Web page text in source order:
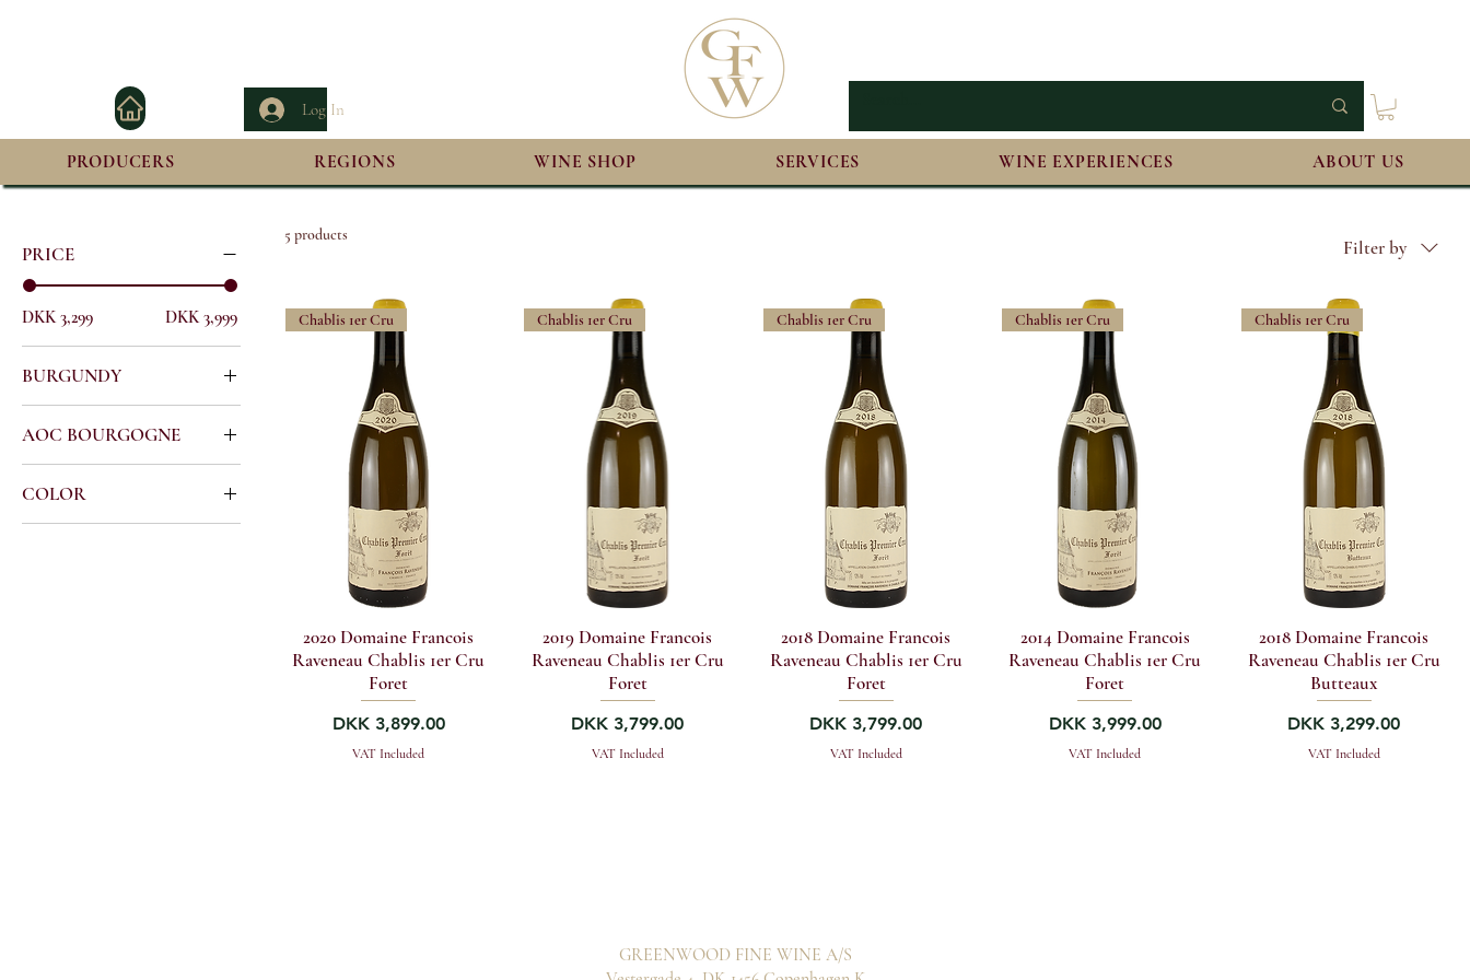
Log In
PRODUCERS REGIONS WINE SHOP SERVICES WINE EXPERIENCES ABOUT US
Francois Raveneau
PRICE
DKK 3,299 DKK 3,999
BURGUNDY
All Burgundy
Burgundy Premier Cru
Francois Raveneau
AOC BOURGOGNE
Chablis
Burgundy Premier Cru
COLOR
Burgundy White
5 products
Filter by
Chablis 1er Cru
2020 Domaine Francois
Raveneau Chablis 1er Cru
Foret
Price
DKK 3,899.00
VAT Included
Chablis 1er Cru
2019 Domaine Francois
Raveneau Chablis 1er Cru
Foret
Price
DKK 3,799.00
VAT Included
Chablis 1er Cru
2018 Domaine Francois
Raveneau Chablis 1er Cru
Foret
Price
DKK 3,799.00
VAT Included
Chablis 1er Cru
2014 Domaine Francois
Raveneau Chablis 1er Cru
Foret
Price
DKK 3,999.00
VAT Included
Chablis 1er Cru
2018 Domaine Francois
Raveneau Chablis 1er Cru
Butteaux
Price
DKK 3,299.00
VAT Included
GREENWOOD FINE WINE A/S